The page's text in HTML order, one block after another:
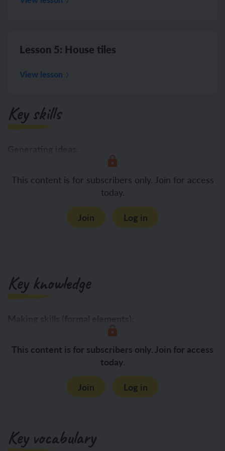
Lesson 5: House tiles
View lesson
Key skills
This content is for subscribers only. Join for access
today.
Join
Log in
Key knowledge
This content is for subscribers only. Join for access
today.
Join
Log in
Key vocabulary